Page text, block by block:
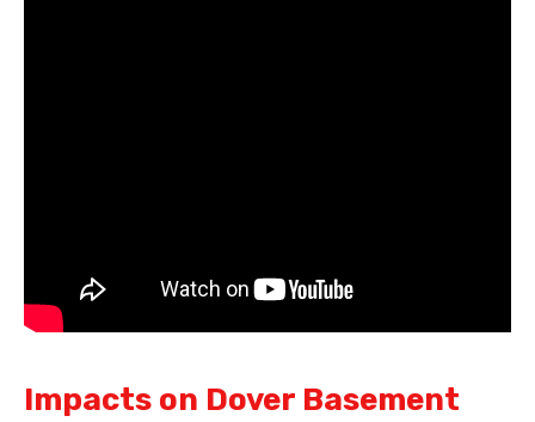
Impacts on Dover Basement